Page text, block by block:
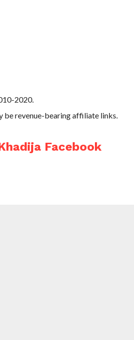
2020.
be revenue-bearing affiliate links.
Facebook